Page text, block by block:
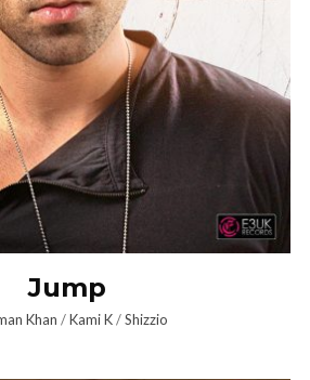
@e3uk
Twitter feed is currently unavailable
you can visit our official twitter page
.
Jump
Khan /Kami K/Shizzio